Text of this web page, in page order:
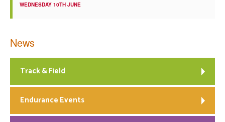
WEDNESDAY 10TH JUNE
News
Track & Field
Endurance Events